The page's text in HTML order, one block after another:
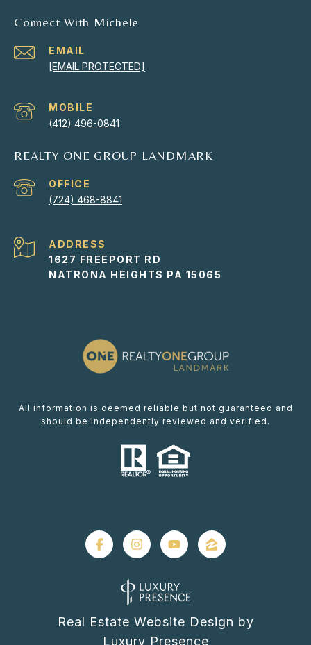
Connect With Michele
EMAIL
[EMAIL PROTECTED]
(412) 496-0841
REALTY ONE GROUP LANDMARK
(724) 468-8841
ADDRESS
1627 FREEPORT RD
NATRONA HEIGHTS PA 15065
All information is deemed reliable but not guaranteed and
should be independently reviewed and verified.
Real Estate Website Design by
Luxury Presence